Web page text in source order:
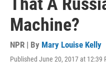
Machine?
NPR | By Mary Louise Kelly
Published June 20, 2017 at 12:39